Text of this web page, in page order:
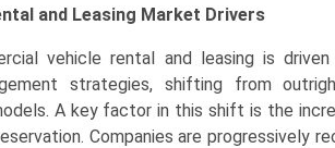
and Leasing Market Drivers
vehicle rental and leasing is
strategies, shifting from
A key factor in this shift is the
Companies are progressively